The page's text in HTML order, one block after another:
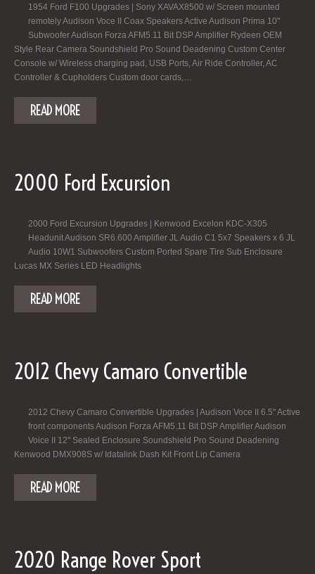
1954 Ford F100 Upgrades | Sony XAVAX8500 w/ Screen mounted
remotely Audison Voce II Coax Speakers Active Audison Prima 10"
Subwoofer Audison Forza AFM5.11 Bit DSP Amplifier Rydeen OEM
Style Rear Camera Soundshield Pro Sound Deadening Custom Center
Console w/ Wireless charging pad, USB Ports, Air Ride Controller, AC
Controller & Cupholders Custom door cards,…
READ MORE
2000 Ford Excursion
2000 Ford Excursion Upgrades | Kenwood Excelon KDC-X305
Headunit Audison SR6.600 Amplifier JL Audio C1 5x7 Speakers x 6 JL
Audio 10W1 Subwoofers Custom Ported Spare Tire Sub Enclosure
Lucas MX Series LED Headlights
READ MORE
2012 Chevy Camaro Convertible
2012 Chevy Camaro Convertible Upgrades | Audison Voce II 6.5" Active
front components Audison Forza AFM5.11 Bit DSP Amplifier Audison
Voice II 12" Sealed Enclosure Soundshield Pro Sound Deadening
Kenwood DMX908S w/ Idatalink Dash Kit Front Lip Camera
READ MORE
2020 Range Rover Sport